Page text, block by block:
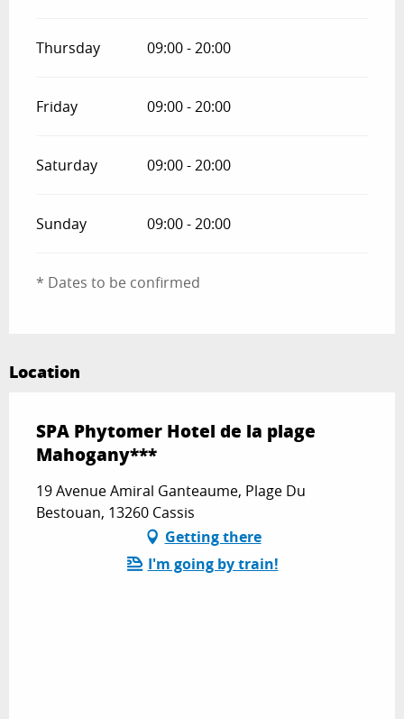
Thursday 09:00 - 20:00
Friday 09:00 - 20:00
Saturday 09:00 - 20:00
Sunday 09:00 - 20:00
* Dates to be confirmed
Location
SPA Phytomer Hotel de la plage
Mahogany***
19 Avenue Amiral Ganteaume, Plage Du
Bestouan, 13260 Cassis
Getting there
I'm going by train!